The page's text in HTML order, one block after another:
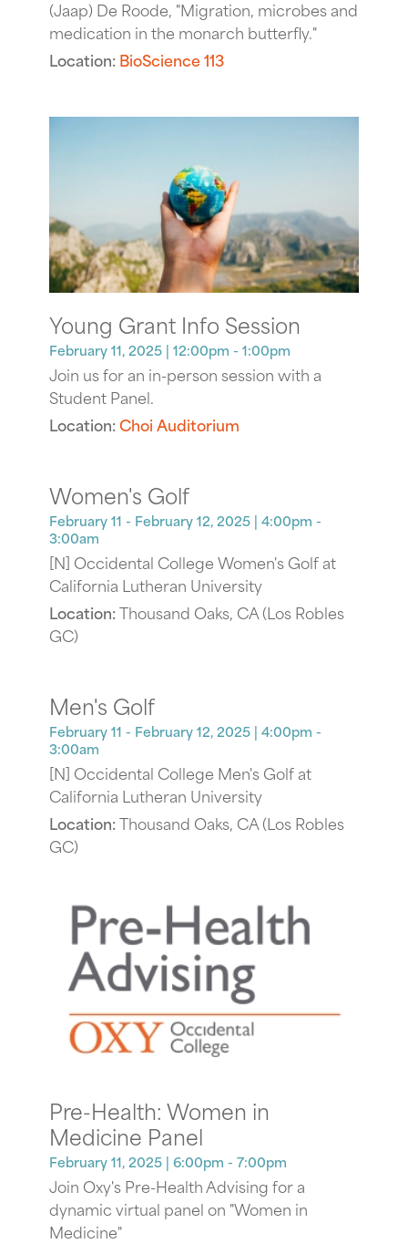
(Jaap) De Roode, "Migration, microbes and
medication in the monarch butterfly."
Location:BioScience 113
Young Grant Info Session
February 11, 2025 | 12:00pm - 1:00pm
Join us for an in-person session with a
Student Panel.
Location:Choi Auditorium
Women's Golf
February 11 - February 12, 2025 | 4:00pm -
3:00am
[N] Occidental College Women's Golf at
California Lutheran University
Location:Thousand Oaks, CA (Los Robles
GC)
Men's Golf
February 11 - February 12, 2025 | 4:00pm -
3:00am
[N] Occidental College Men's Golf at
California Lutheran University
Location:Thousand Oaks, CA (Los Robles
GC)
Pre-Health: Women in
Medicine Panel
February 11, 2025 | 6:00pm - 7:00pm
Join Oxy's Pre-Health Advising for a
dynamic virtual panel on "Women in
Medicine"